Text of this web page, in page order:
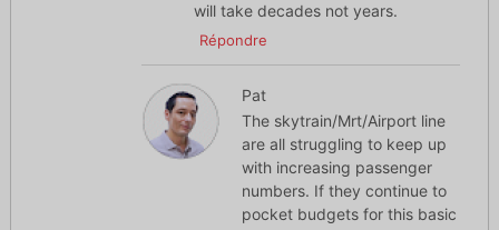
will take decades not years.
Répondre
Pat
The skytrain/Mrt/Airport line
are all struggling to keep up
with increasing passenger
numbers. If they continue to
pocket budgets for this basic